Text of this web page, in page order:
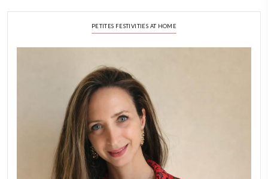
New Afternoon Tea
November 10, 2025